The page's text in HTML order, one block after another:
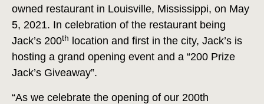
owned restaurant in Louisville, Mississippi, on May
5, 2021. In celebration of the restaurant being
Jack’s 200th
location and first in the city, Jack’s is
hosting a grand opening event and a “200 Prize
Jack’s Giveaway”.
“As we celebrate the opening of our 200th